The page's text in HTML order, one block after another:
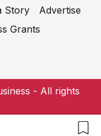
Story
Advertise
Grants
- All rights